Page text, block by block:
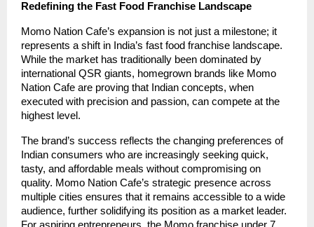
Redefining the Fast Food Franchise Landscape
Momo Nation Cafe’s expansion is not just a milestone; it
represents a shift in India’s fast food franchise landscape.
While the market has traditionally been dominated by
international QSR giants, homegrown brands like Momo
Nation Cafe are proving that Indian concepts, when
executed with precision and passion, can compete at the
highest level.
The brand’s success reflects the changing preferences of
Indian consumers who are increasingly seeking quick,
tasty, and affordable meals without compromising on
quality. Momo Nation Cafe’s strategic presence across
multiple cities ensures that it remains accessible to a wide
audience, further solidifying its position as a market leader.